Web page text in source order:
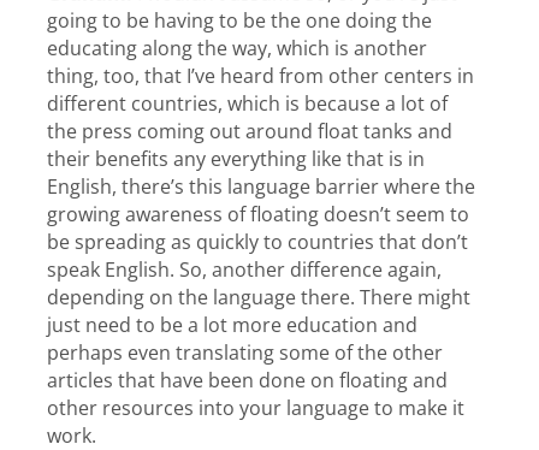
going to be having to be the one doing the
educating along the way, which is another
thing, too, that I’ve heard from other centers in
different countries, which is because a lot of
the press coming out around float tanks and
their benefits any everything like that is in
English, there’s this language barrier where the
growing awareness of floating doesn’t seem to
be spreading as quickly to countries that don’t
speak English. So, another difference again,
depending on the language there. There might
just need to be a lot more education and
perhaps even translating some of the other
articles that have been done on floating and
other resources into your language to make it
work.